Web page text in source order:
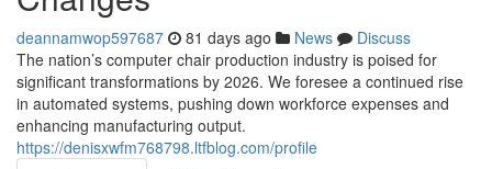
deannamwop597687 81 days ago News
Discuss
The nation’s computer chair production industry is poised for
significant transformations by 2026. We foresee a continued rise
in automated systems, pushing down workforce expenses and
enhancing manufacturing output.
https://denisxwfm768798.ltfblog.com/profile